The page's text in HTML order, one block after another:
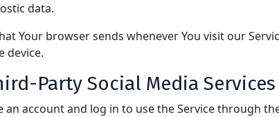
data.
Your browser sends whenever You visit our
device.
Party Social Media Services
an account and log in to use the Service through